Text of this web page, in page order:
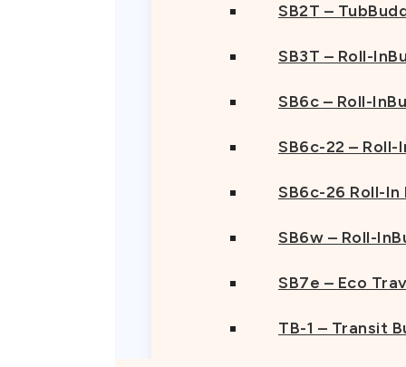
SB2T –
SB3T – Roll-
SB6c – Roll-
SB6c-22 – Roll-
SB6c-26 Roll-In
SB6w – Roll-
SB7e – Eco
TB-1 – Transit